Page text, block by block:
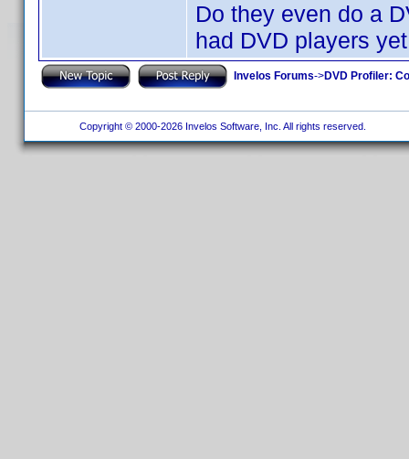
Do they even do a
had DVD players
Invelos Forums->DVD Profiler:
Copyright © 2000-2026 Invelos Software, Inc. All rights reserved.